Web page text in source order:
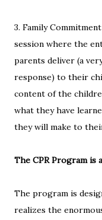
3. Family
session where the
parents deliver (a
response) to their
content of the
what they have
they will make to
The CPR Program is
The program is
realizes the